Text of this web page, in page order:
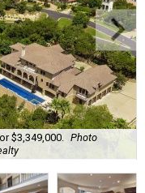
$3,349,000.
Photo